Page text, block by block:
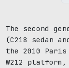
The second
(C218 sedan
the 2010 Paris
W212